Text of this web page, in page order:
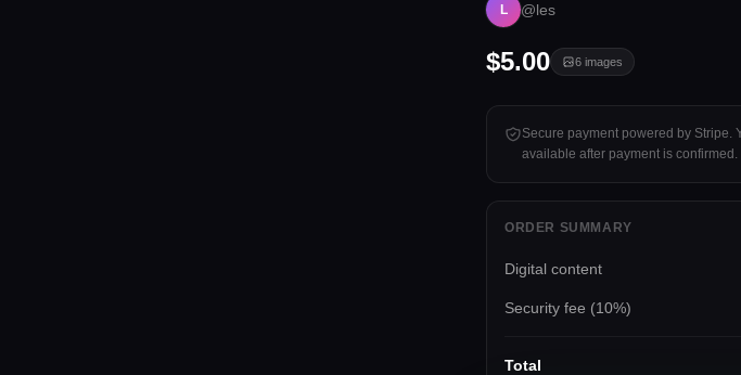
L @les
$5.00 6 images
Secure payment powered by Stripe.
available after payment is confirmed.
ORDER SUMMARY
Digital content
Security fee (10%)
Total